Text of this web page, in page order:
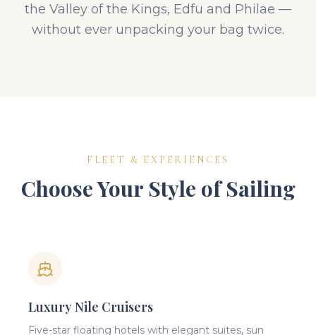
the Valley of the Kings, Edfu and Philae —
without ever unpacking your bag twice.
FLEET & EXPERIENCES
Choose Your Style of Sailing
Luxury Nile Cruisers
Five-star floating hotels with elegant suites, sun